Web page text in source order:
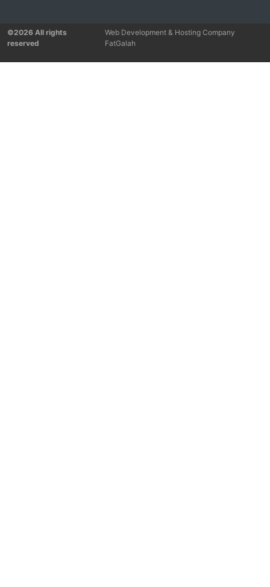
©2026 All rights
reserved
Web Development & Hosting Company
FatGalah